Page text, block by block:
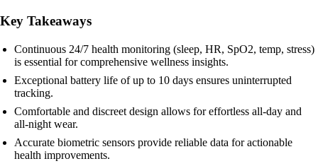
Key Takeaways
Continuous 24/7 health monitoring (sleep, HR, SpO2, temp, stress)
is essential for comprehensive wellness insights.
Exceptional battery life of up to 10 days ensures uninterrupted
tracking.
Comfortable and discreet design allows for effortless all-day and
all-night wear.
Accurate biometric sensors provide reliable data for actionable
health improvements.